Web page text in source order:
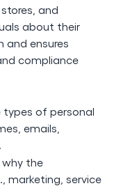
and
about their
and ensures
compliance
types of personal
emails,
why the
marketing, service